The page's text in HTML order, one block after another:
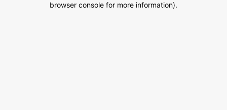
browser console for more information).